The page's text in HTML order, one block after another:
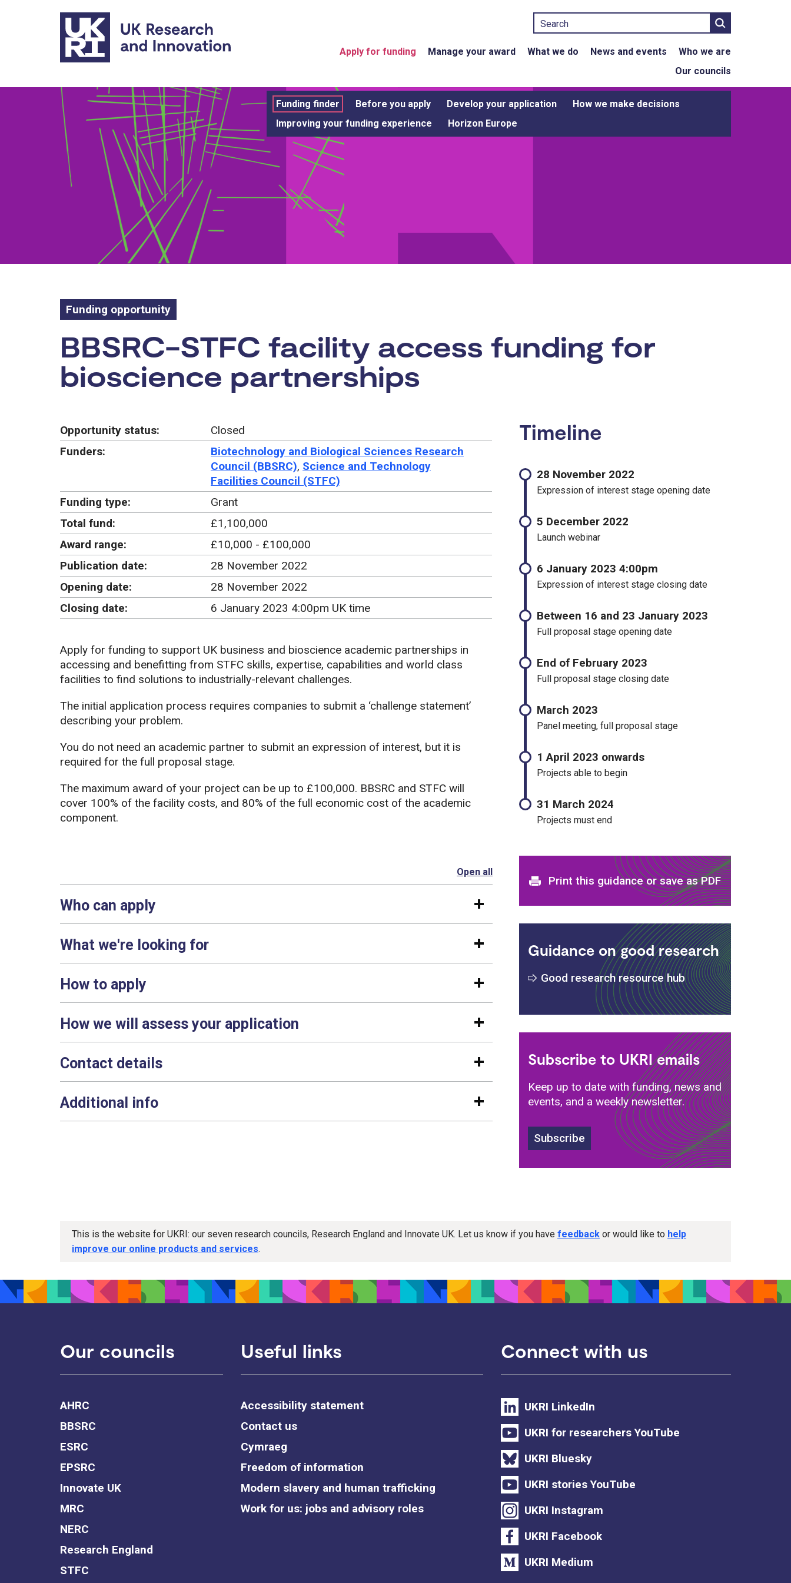
Skip to main content
Search
Apply for funding Manage your award What we do News and events
Who we are
Our councils
Funding finder Before you apply Develop your application
How we make decisions
Improving your funding experience
Horizon Europe
Funding opportunity
Funding opportunity:
BBSRC-STFC facility access funding for
bioscience partnerships
Opportunity status:
Closed
Funders:
Biotechnology and Biological Sciences Research
Council (BBSRC), Science and Technology
Facilities Council (STFC)
Funding type:
Grant
Total fund:
£1,100,000
Award range:
£10,000 - £100,000
Publication date:
28 November 2022
Opening date:
28 November 2022
Closing date:
6 January 2023 4:00pm UK time
Apply for funding to support UK business and bioscience academic partnerships in
accessing and benefitting from STFC skills, expertise, capabilities and world class
facilities to find solutions to industrially-relevant challenges.
The initial application process requires companies to submit a ‘challenge statement’
describing your problem.
You do not need an academic partner to submit an expression of interest, but it is
required for the full proposal stage.
The maximum award of your project can be up to £100,000. BBSRC and STFC will
cover 100% of the facility costs, and 80% of the full economic cost of the academic
component.
Open allsections
Who can apply
What we're looking for
How to apply
How we will assess your application
Contact details
Additional info
Timeline
28 November 2022
Expression of interest stage opening date
5 December 2022
Launch webinar
6 January 2023 4:00pm
Expression of interest stage closing date
Between 16 and 23 January 2023
Full proposal stage opening date
End of February 2023
Full proposal stage closing date
March 2023
Panel meeting, full proposal stage
1 April 2023 onwards
Projects able to begin
31 March 2024
Projects must end
Print and download options
Print this guidance or save as PDF
Guidance on good research
Good research resource hub
Subscribe to UKRI emails
Keep up to date with funding, news and
events, and a weekly newsletter.
Subscribe
This is the website for UKRI: our seven research councils, Research England and Innovate UK. Let us know if you have feedback or would like to help
improve our online products and services.
Our councils
AHRC
BBSRC
ESRC
EPSRC
Innovate UK
MRC
NERC
Research England
STFC
Useful links
Accessibility statement
Contact us
Cymraeg
Freedom of information
Modern slavery and human trafficking
Work for us: jobs and advisory roles
Connect with us
UKRI LinkedIn
UKRI for researchers YouTube
UKRI Bluesky
UKRI stories YouTube
UKRI Instagram
UKRI Facebook
UKRI Medium